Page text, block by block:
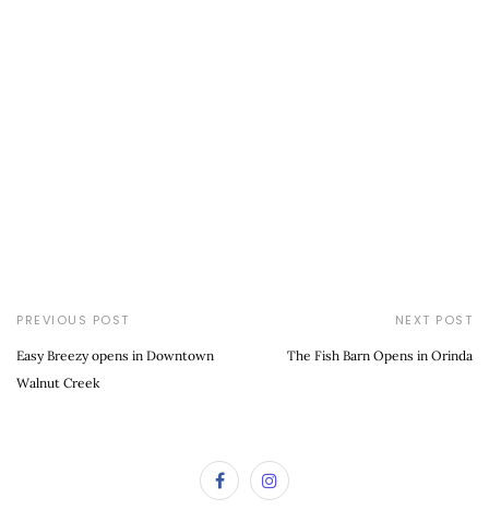
PREVIOUS POST
Easy Breezy opens in Downtown
Walnut Creek
NEXT POST
The Fish Barn Opens in Orinda